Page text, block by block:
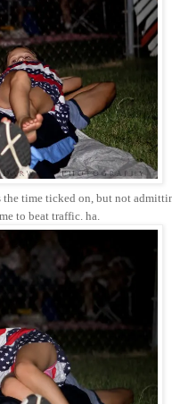
the time ticked on, but not
to beat traffic. ha.